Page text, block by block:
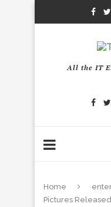
All the IT
Home
Pictures